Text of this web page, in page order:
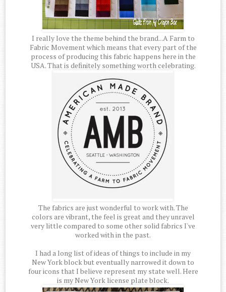
I really love the theme behind the brand...A Farm to
Fabric Movement which means that every part of the
process of producing this fabric happens here in the
USA. That is definitely something worth celebrating.
The fabrics are just wonderful to work with. The
colors are vibrant, the feel is great and they unravel
very little compared to some other solid fabrics I've
worked with in the past.
I had a long list of ideas of things to include in my
New York block but eventually narrowed it down to
four icons that I believe represent my state well. Here
is my New York license plate block.